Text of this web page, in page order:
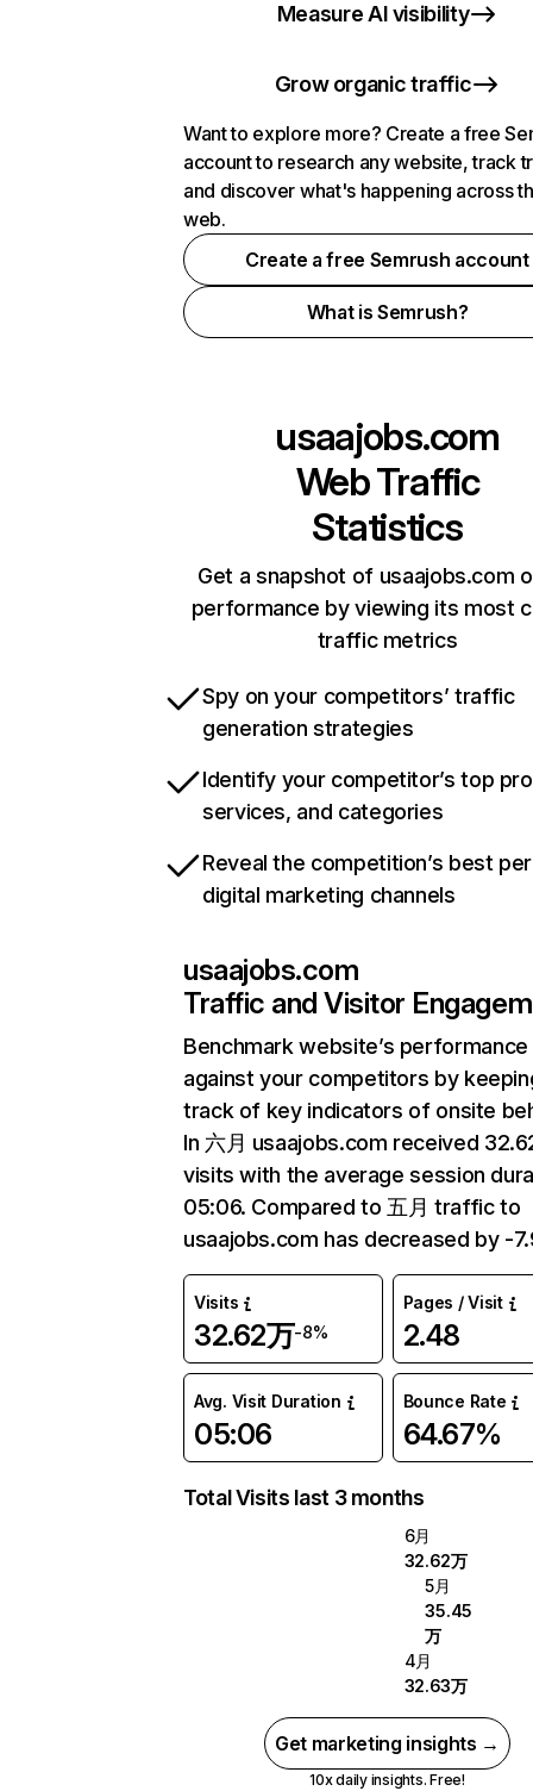
Measure AI visibility
Grow organic traffic
Want to explore more? Create a free
account to research any website, track
and discover what's happening across
web.
Create a free Semrush account
What is Semrush?
usaajobs.com
Web Traffic
Statistics
Get a snapshot of usaajobs.com
performance by viewing its most
traffic metrics
Spy on your competitors’ traffic
generation strategies
Identify your competitor’s top
services, and categories
Reveal the competition’s best
digital marketing channels
usaajobs.com
Traffic and Visitor
Benchmark website’s performance
against your competitors by
track of key indicators of onsite
In 六月 usaajobs.com received
visits with the average session
05:06. Compared to 五月 traffic to
usaajobs.com has decreased by -
Visits
32.62万-8%
Pages / Visit
2.48
Avg. Visit Duration
05:06
Bounce Rate
64.67%
Total Visits last 3 months
6月
32.62万
5月
35.45
万
4月
32.63万
Get marketing insights →
10x daily insights. Free!